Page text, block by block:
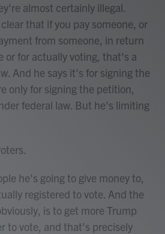
almost certainly illegal.
that if you pay someone, or
from someone, in return
or for actually voting, that's a
And he says it's for signing the
only for signing the petition,
federal law. But he's limiting
he's going to give money to,
registered to vote. And the
is to get more Trump
to vote, and that's precisely